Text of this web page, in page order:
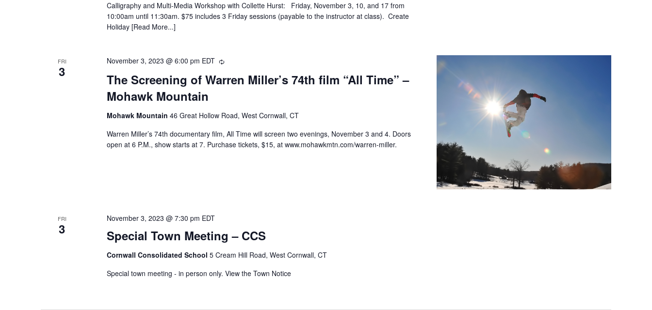
Calligraphy and Multi-Media Workshop with Collette Hurst: Friday, November 3, 10, and 17 from
10:00am until 11:30am. $75 includes 3 Friday sessions (payable to the instructor at class). Create
Holiday [Read More...]
FRI
3
The Screening of Warren Miller’s 74th film “All Time” –
Mohawk Mountain
November 3, 2023 @ 6:00 pm EDT Recurring
Mohawk Mountain 46 Great Hollow Road, West Cornwall, CT
Warren Miller’s 74th documentary film, All Time will screen two evenings, November 3 and 4. Doors
open at 6 P.M., show starts at 7. Purchase tickets, $15, at www.mohawkmtn.com/warren-miller.
FRI
3 Special Town Meeting – CCS
November 3, 2023 @ 7:30 pm EDT
Cornwall Consolidated School 5 Cream Hill Road, West Cornwall, CT
Special town meeting - in person only. View the Town Notice